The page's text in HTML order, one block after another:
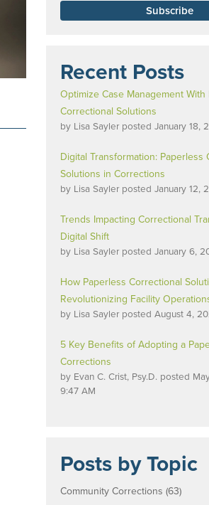
Recent Posts
Optimize Case Management With
Correctional Solutions
by Lisa Sayler posted January 18,
Digital Transformation: Paperless
Solutions in Corrections
by Lisa Sayler posted January 12,
Trends Impacting Correctional
Digital Shift
by Lisa Sayler posted January 6,
How Paperless Correctional
Revolutionizing Facility
by Lisa Sayler posted August 4,
5 Key Benefits of Adopting a
Corrections
by Evan C. Crist, Psy.D. posted
9:47 AM
Posts by Topic
Community Corrections(63)